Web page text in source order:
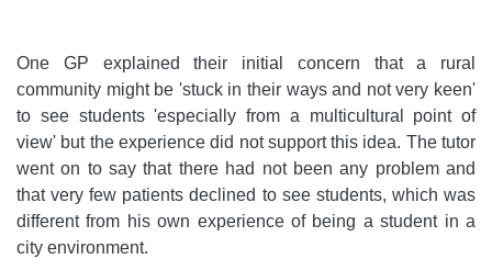
One GP explained their initial concern that a rural
community might be 'stuck in their ways and not very keen'
to see students 'especially from a multicultural point of
view' but the experience did not support this idea. The tutor
went on to say that there had not been any problem and
that very few patients declined to see students, which was
different from his own experience of being a student in a
city environment.